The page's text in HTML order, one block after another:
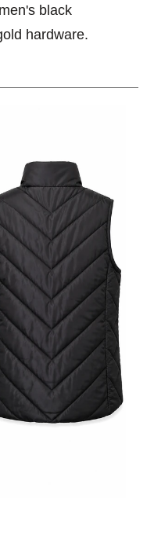
black
hardware.